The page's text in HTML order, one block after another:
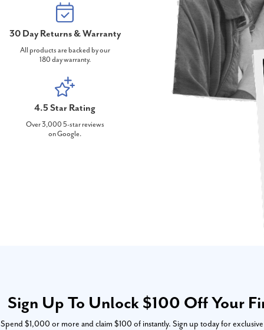
30 Day Returns & Warranty
All products are backed by our
180 day warranty.
4.5 Star Rating
Over 3,000 5-star reviews
on Google.
Sign Up To Unlock $100 Off Your
Spend $1,000 or more and claim $100 of instantly. Sign up today for